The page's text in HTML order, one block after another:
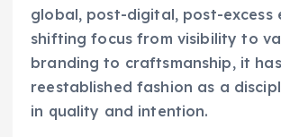
global, post-digital, post-excess
shifting focus from visibility to
branding to craftsmanship, it has
reestablished fashion as a
in quality and intention.